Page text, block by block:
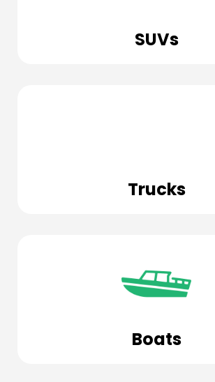
SUVs
Trucks
Boats